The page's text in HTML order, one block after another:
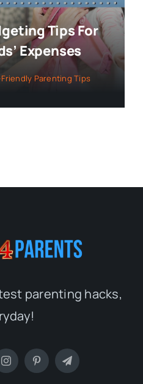
Tips For
Expenses
Parenting Tips
parenting hacks,